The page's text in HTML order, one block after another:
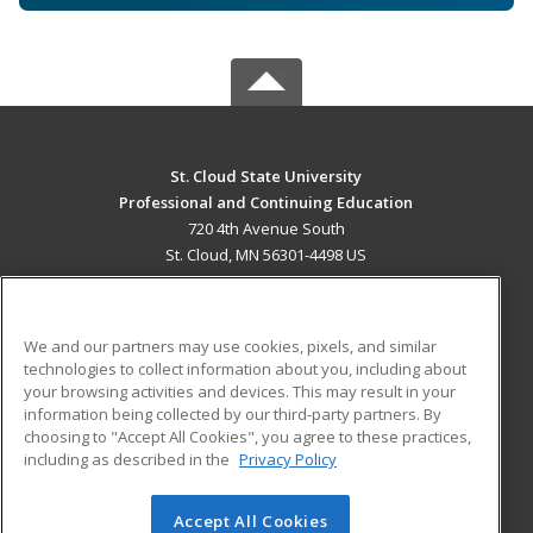
St. Cloud State University
Professional and Continuing Education
720 4th Avenue South
St. Cloud, MN 56301-4498 US
ADDITIONAL RESOURCES
Military
Financial Assistance
Help
Student Blog
© 2026 ed2go, a division of Cengage Learning. All rights
We and our partners may use cookies, pixels, and similar
technologies to collect information about you, including about
your browsing activities and devices. This may result in your
information being collected by our third-party partners. By
choosing to "Accept All Cookies", you agree to these practices,
including as described in the Privacy Policy
Accept All Cookies